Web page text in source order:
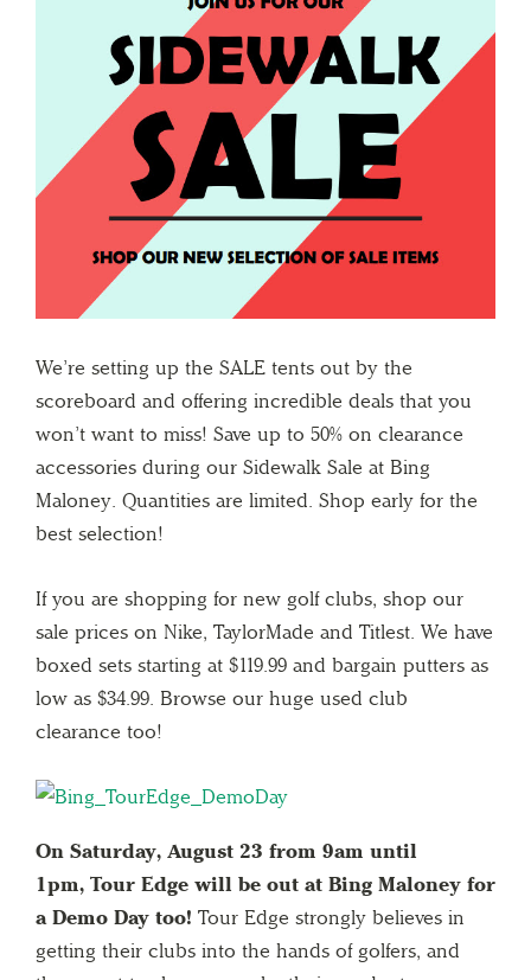
We’re setting up the SALE tents out by the
scoreboard and offering incredible deals that you
won’t want to miss! Save up to 50% on clearance
accessories during our Sidewalk Sale at Bing
Maloney. Quantities are limited. Shop early for the
best selection!
If you are shopping for new golf clubs, shop our
sale prices on Nike, TaylorMade and Titlest. We have
boxed sets starting at $119.99 and bargain putters as
low as $34.99. Browse our huge used club
clearance too!
On Saturday, August 23 from 9am until
1pm, Tour Edge will be out at Bing Maloney for
a Demo Day too! Tour Edge strongly believes in
getting their clubs into the hands of golfers, and